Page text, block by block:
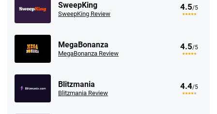
SweepKing
SweepKing Review
4.5/5
MegaBonanza
MegaBonanza Review
4.5/5
Blitzmania
Blitzmania Review
4.4/5